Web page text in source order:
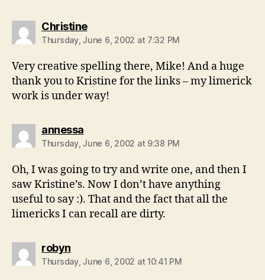
Christinesays:
Thursday, June 6, 2002 at 7:32 PM
Very creative spelling there, Mike! And a huge
thank you to Kristine for the links – my limerick
work is under way!
annessasays:
Thursday, June 6, 2002 at 9:38 PM
Oh, I was going to try and write one, and then I
saw Kristine’s. Now I don’t have anything
useful to say :). That and the fact that all the
limericks I can recall are dirty.
robynsays:
Thursday, June 6, 2002 at 10:41 PM